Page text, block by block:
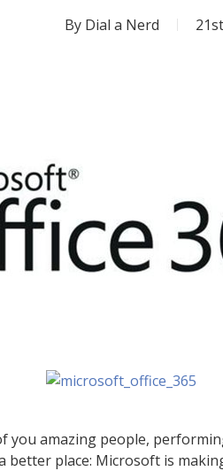
By Dial a Nerd
you amazing people,
better place: Microsoft is